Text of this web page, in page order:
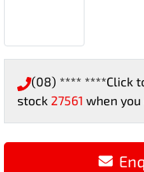
(08) **** ****Click
stock 27561 when